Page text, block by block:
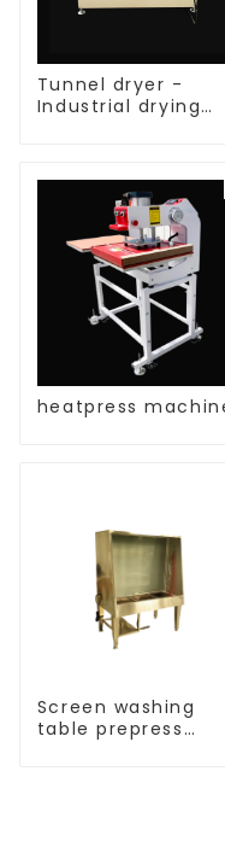
Tunnel dryer -
Industrial drying
heatpress
Screen washing
table prepress